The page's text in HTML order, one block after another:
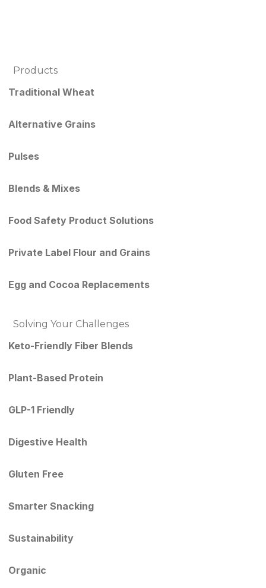
Products
Traditional Wheat
Alternative Grains
Pulses
Blends & Mixes
Food Safety Product Solutions
Private Label Flour and Grains
Egg and Cocoa Replacements
Solving Your Challenges
Keto-Friendly Fiber Blends
Plant-Based Protein
GLP-1 Friendly
Digestive Health
Gluten Free
Smarter Snacking
Sustainability
Organic